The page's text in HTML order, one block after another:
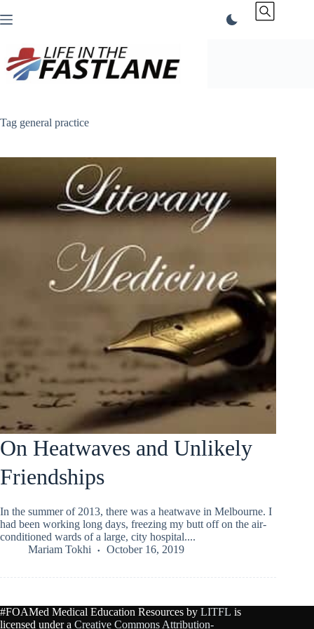
to
Tag general practice
On Heatwaves and Unlikely
Friendships
In the summer of 2013, there was a heatwave in Melbourne. I
had been working long days, freezing my butt off on the air-
conditioned wards of a large, city hospital....
Mariam Tokhi
October 16, 2019
#FOAMed Medical Education Resources by LITFL is
licensed under a Creative Commons Attribution-